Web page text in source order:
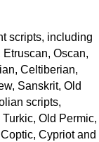
scripts, including
Oscan,
Celtiberian,
Sanskrit, Old
scripts,
Old Permic,
Cypriot and